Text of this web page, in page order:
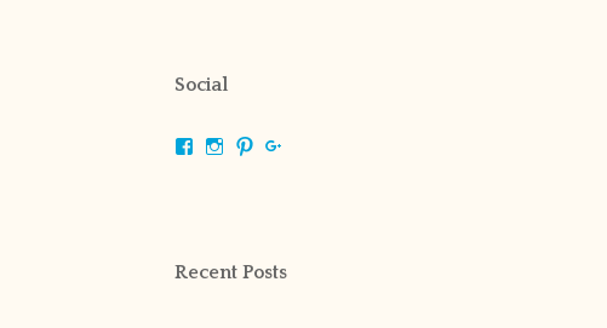
Social
ViewViewView
Recent Posts